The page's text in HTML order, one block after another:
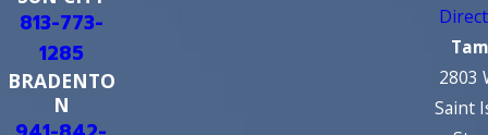
813-773-
1285
BRADENTO
N
2803
Saint